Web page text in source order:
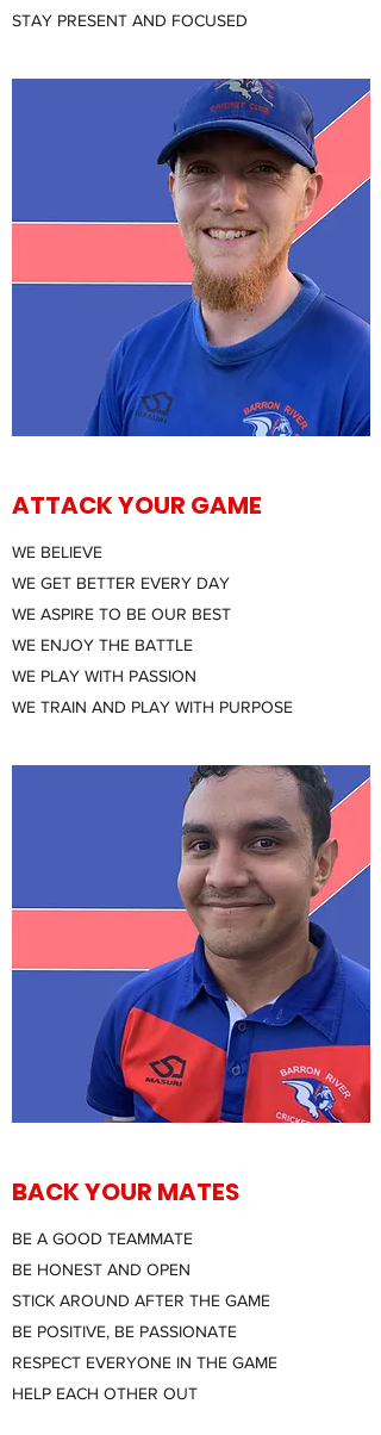
STAY PRESENT AND FOCUSED
ATTACK YOUR GAME
WE BELIEVE
WE GET BETTER EVERY DAY
WE ASPIRE TO BE OUR BEST
WE ENJOY THE BATTLE
WE PLAY WITH PASSION
WE TRAIN AND PLAY WITH PURPOSE
BACK YOUR MATES
BE A GOOD TEAMMATE
BE HONEST AND OPEN
STICK AROUND AFTER THE GAME
BE POSITIVE, BE PASSIONATE
RESPECT EVERYONE IN THE GAME
HELP EACH OTHER OUT